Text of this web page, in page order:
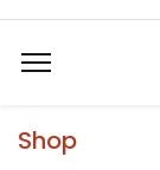
Shop